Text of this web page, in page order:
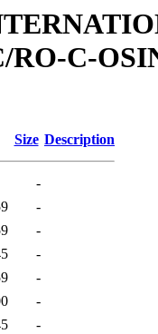
C-
Size Description
-
-
-
-
-
-
-